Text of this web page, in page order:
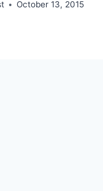
October 13, 2015